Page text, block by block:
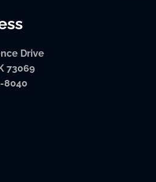
Drive
73069
8040